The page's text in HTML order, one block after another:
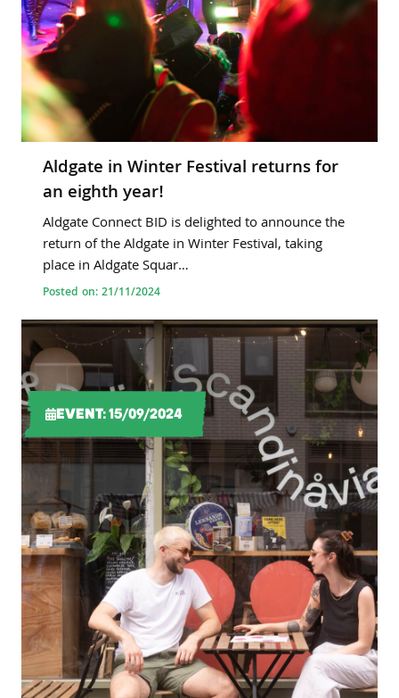
Aldgate in Winter Festival returns for
an eighth year!
Aldgate Connect BID is delighted to announce the
return of the Aldgate in Winter Festival, taking
place in Aldgate Squar…
Posted on: 21/11/2024
EVENT: 15/09/2024